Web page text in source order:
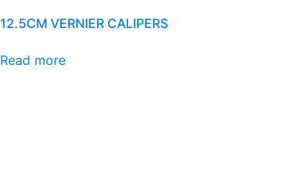
12.5CM VERNIER CALIPERS
Read more